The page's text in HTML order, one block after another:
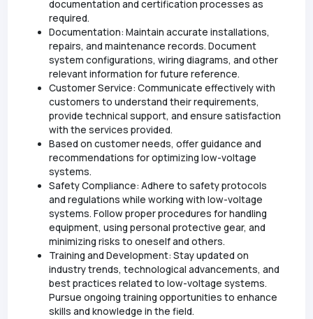
documentation and certification processes as
required.
Documentation: Maintain accurate installations,
repairs, and maintenance records. Document
system configurations, wiring diagrams, and other
relevant information for future reference.
Customer Service: Communicate effectively with
customers to understand their requirements,
provide technical support, and ensure satisfaction
with the services provided.
Based on customer needs, offer guidance and
recommendations for optimizing low-voltage
systems.
Safety Compliance: Adhere to safety protocols
and regulations while working with low-voltage
systems. Follow proper procedures for handling
equipment, using personal protective gear, and
minimizing risks to oneself and others.
Training and Development: Stay updated on
industry trends, technological advancements, and
best practices related to low-voltage systems.
Pursue ongoing training opportunities to enhance
skills and knowledge in the field.